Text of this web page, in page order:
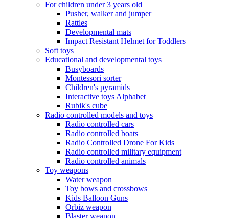
For children under 3 years old
Pusher, walker and jumper
Rattles
Developmental mats
Impact Resistant Helmet for Toddlers
Soft toys
Educational and developmental toys
Busyboards
Montessori sorter
Children's pyramids
Interactive toys Alphabet
Rubik's cube
Radio controlled models and toys
Radio controlled cars
Radio controlled boats
Radio Controlled Drone For Kids
Radio controlled military equipment
Radio controlled animals
Toy weapons
Water weapon
Toy bows and crossbows
Kids Balloon Guns
Orbiz weapon
Blaster weapon